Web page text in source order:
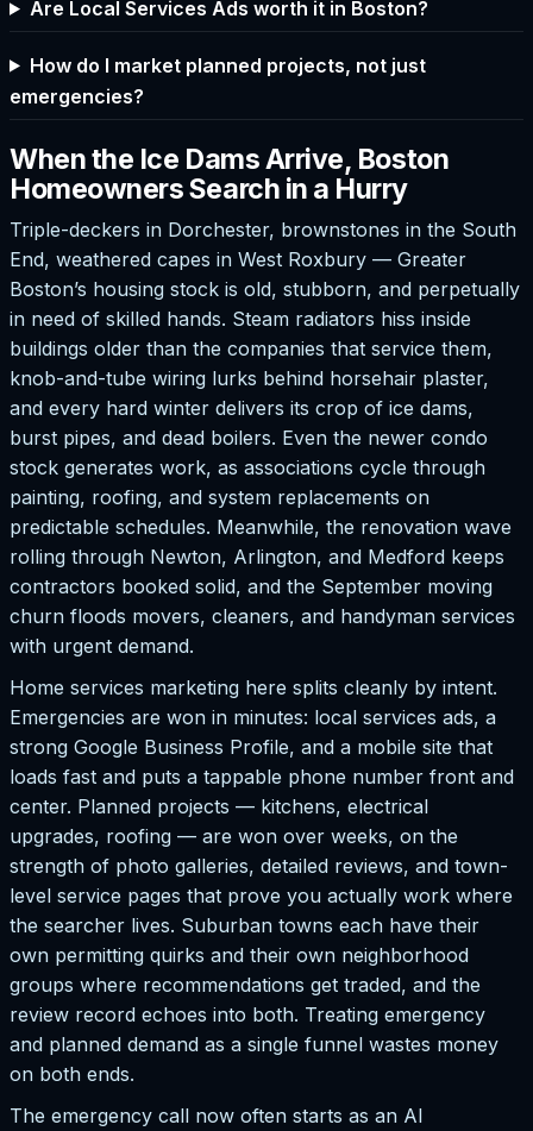
Are Local Services Ads worth it in Boston?
How do I market planned projects, not just
emergencies?
When the Ice Dams Arrive, Boston
Homeowners Search in a Hurry
Triple-deckers in Dorchester, brownstones in the South
End, weathered capes in West Roxbury — Greater
Boston’s housing stock is old, stubborn, and perpetually
in need of skilled hands. Steam radiators hiss inside
buildings older than the companies that service them,
knob-and-tube wiring lurks behind horsehair plaster,
and every hard winter delivers its crop of ice dams,
burst pipes, and dead boilers. Even the newer condo
stock generates work, as associations cycle through
painting, roofing, and system replacements on
predictable schedules. Meanwhile, the renovation wave
rolling through Newton, Arlington, and Medford keeps
contractors booked solid, and the September moving
churn floods movers, cleaners, and handyman services
with urgent demand.
Home services marketing here splits cleanly by intent.
Emergencies are won in minutes: local services ads, a
strong Google Business Profile, and a mobile site that
loads fast and puts a tappable phone number front and
center. Planned projects — kitchens, electrical
upgrades, roofing — are won over weeks, on the
strength of photo galleries, detailed reviews, and town-
level service pages that prove you actually work where
the searcher lives. Suburban towns each have their
own permitting quirks and their own neighborhood
groups where recommendations get traded, and the
review record echoes into both. Treating emergency
and planned demand as a single funnel wastes money
on both ends.
The emergency call now often starts as an AI